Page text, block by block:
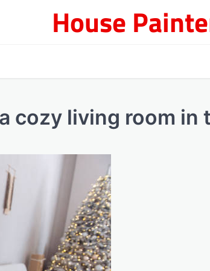
House
cozy living room in